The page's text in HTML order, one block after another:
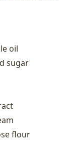
oil
sugar
flour